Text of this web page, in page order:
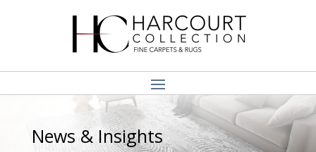
News & Insights